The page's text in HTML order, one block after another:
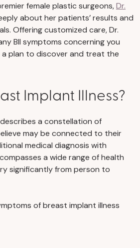
female plastic surgeons,Dr.
about her patients’ results and
Offering customized care, Dr.
BII symptoms concerning you
a plan to discover and treat the
Implant Illness?
a constellation of
may be connected to their
medical diagnosis with
a wide range of health
significantly from person to
of breast implant illness